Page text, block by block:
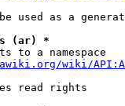
used as a
(ar) *
to a namespace
wiki/
read rights